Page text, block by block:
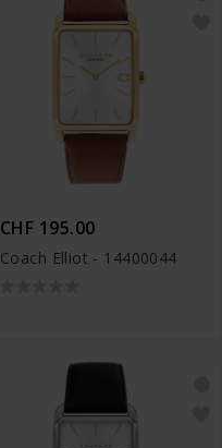
CHF 195.00
Coach Elliot - 14400044